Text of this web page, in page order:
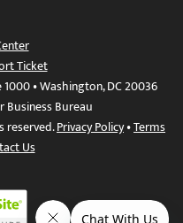
Ticket
• Washington, DC 20036
Bureau
reserved.Privacy Policy•Terms
Us